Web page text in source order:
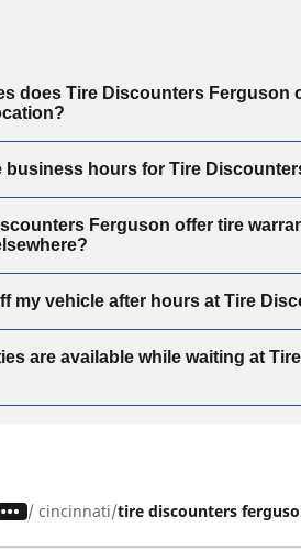
does Tire Discounters Ferguson
business hours for Tire
Ferguson offer tire
my vehicle after hours at Tire
are available while waiting at
/ cincinnati tire discounters